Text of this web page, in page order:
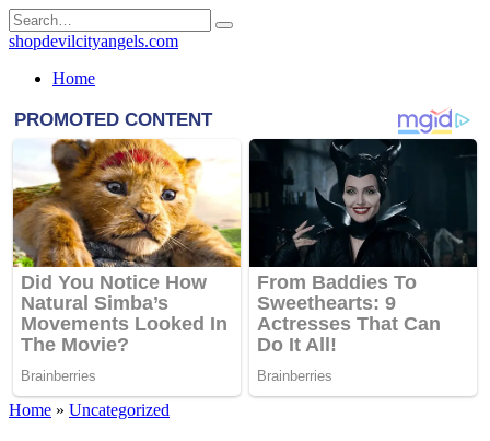
Skip
to
content
Search
for:
shopdevilcityangels.com
Home
Home » Uncategorized